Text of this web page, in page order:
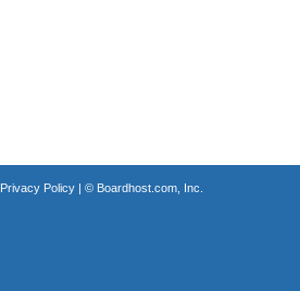
Privacy Policy| © Boardhost.com, Inc.